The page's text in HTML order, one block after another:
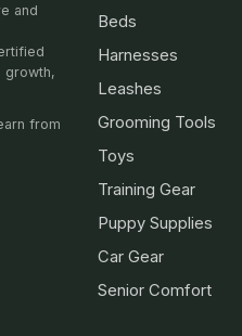
and
growth,
from
Beds
Harnesses
Leashes
Grooming Tools
Toys
Training Gear
Puppy Supplies
Car Gear
Senior Comfort